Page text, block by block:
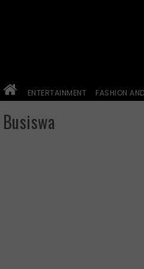
ENTERTAINMENT FASHION
Busiswa